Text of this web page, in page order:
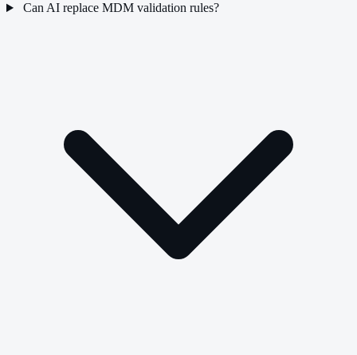
Can AI replace MDM validation rules?